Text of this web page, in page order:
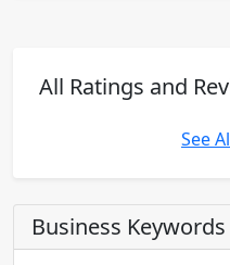
All Ratings and
See
Business Keywords